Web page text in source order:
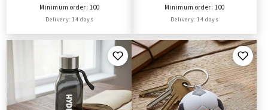
Minimum order: 100
Delivery: 14 days
Minimum order: 100
Delivery: 14 days